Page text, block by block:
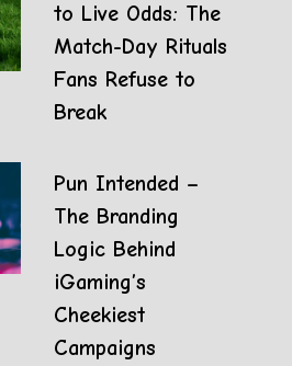
to Live Odds: The
Match-Day Rituals
Fans Refuse to
Break
Pun Intended –
The Branding
Logic Behind
iGaming’s
Cheekiest
Campaigns